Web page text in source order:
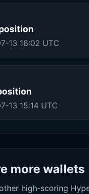
13 16:02 UTC
13 15:14 UTC
more wallets
high-scoring